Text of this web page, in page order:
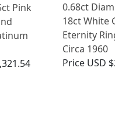
Pink
0.68ct
18ct White
Eternity
Circa 1960
Price USD